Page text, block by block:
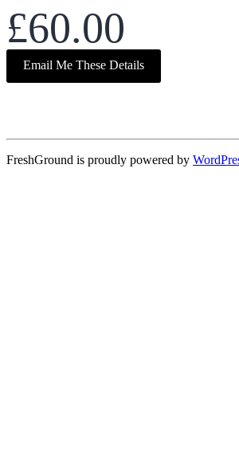
£60.00
Email Me These Details
FreshGround is proudly powered by